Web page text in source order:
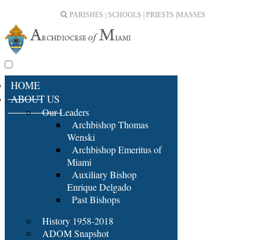
PARISHES | SCHOOLS | PRIESTS | MASSES
HOME
ABOUT US
Our Leaders
Archbishop Thomas
Wenski
Archbishop Emeritus of
Miami
Auxiliary Bishop
Enrique Delgado
Past Bishops
History 1958-2018
ADOM Snapshot